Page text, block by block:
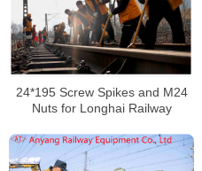
24*195 Screw Spikes and M24
Nuts for Longhai Railway